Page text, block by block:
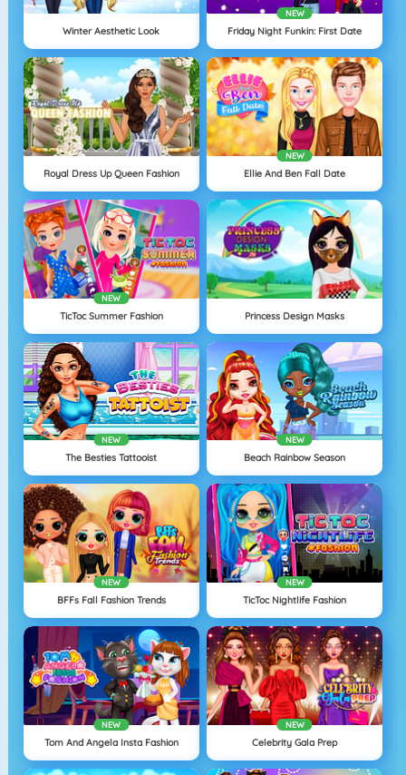
Winter Aesthetic Look
NEW
Friday Night Funkin: First Date
Royal Dress Up Queen Fashion
NEW
Ellie And Ben Fall Date
NEW
TicToc Summer Fashion Princess Design Masks
NEW
The Besties Tattooist
NEW
Beach Rainbow Season
NEW
BFFs Fall Fashion Trends
NEW
TicToc Nightlife Fashion
NEW
Tom And Angela Insta Fashion
NEW
Celebrity Gala Prep